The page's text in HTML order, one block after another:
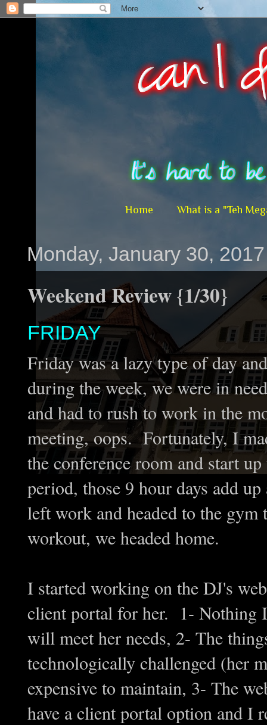
Home What is a "Teh
Monday, January 30, 2017
Weekend Review {1/30}
FRIDAY
Friday was a lazy type of day
during the week, we were in
and had to rush to work in the
meeting, oops. Fortunately, I
the conference room and start
period, those 9 hour days add
left work and headed to the
workout, we headed home.
I started working on the DJ's
client portal for her. 1- Nothing
will meet her needs, 2- The
technologically challenged (her
expensive to maintain, 3- The
have a client portal option and I